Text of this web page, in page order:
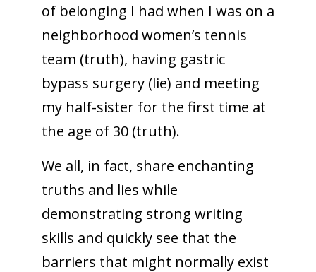
of belonging I had when I was on a
neighborhood women’s tennis
team (truth), having gastric
bypass surgery (lie) and meeting
my half-sister for the first time at
the age of 30 (truth).
We all, in fact, share enchanting
truths and lies while
demonstrating strong writing
skills and quickly see that the
barriers that might normally exist